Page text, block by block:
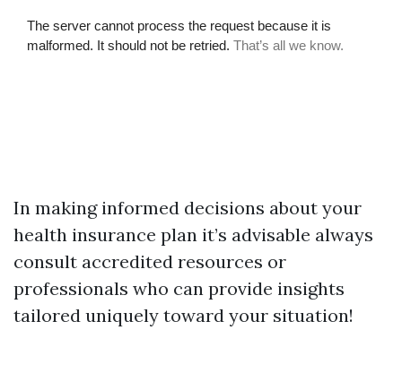
In making informed decisions about your
health insurance plan it’s advisable always
consult accredited resources or
professionals who can provide insights
tailored uniquely toward your situation!